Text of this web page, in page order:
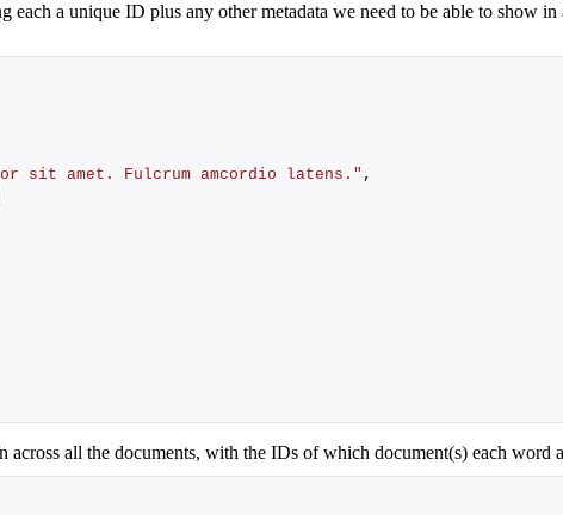
each a unique ID plus any other metadata we need to be able to show
sit amet. Fulcrum amcordio latens." ,
all the documents, with the IDs of which document(s) each word